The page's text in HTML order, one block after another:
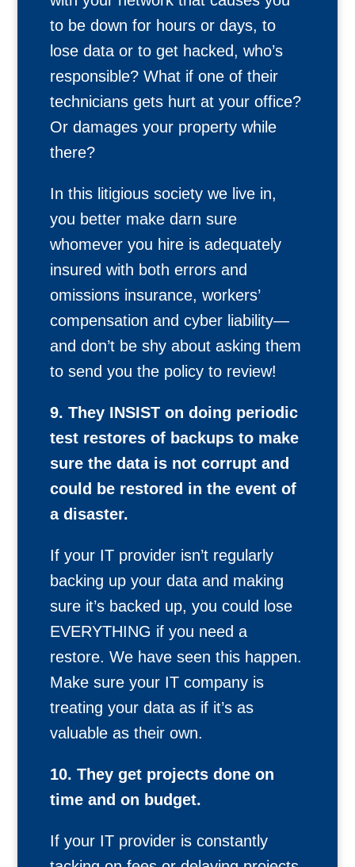
to be down for hours or days, to
lose data or to get hacked, who’s
responsible? What if one of their
technicians gets hurt at your office?
Or damages your property while
there?
In this litigious society we live in,
you better make darn sure
whomever you hire is adequately
insured with both errors and
omissions insurance, workers’
compensation and cyber liability—
and don’t be shy about asking them
to send you the policy to review!
9. They INSIST on doing periodic
test restores of backups to make
sure the data is not corrupt and
could be restored in the event of
a disaster.
If your IT provider isn’t regularly
backing up your data and making
sure it’s backed up, you could lose
EVERYTHING if you need a
restore. We have seen this happen.
Make sure your IT company is
treating your data as if it’s as
valuable as their own.
10. They get projects done on
time and on budget.
If your IT provider is constantly